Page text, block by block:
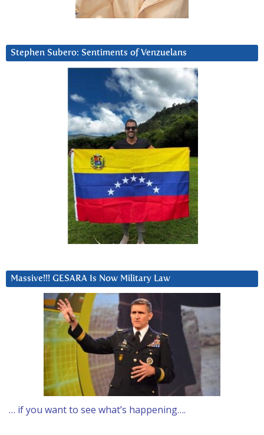
Stephen Subero: Sentiments of Venzuelans
Massive!!! GESARA Is Now Military Law
… if you want to see what’s happening….